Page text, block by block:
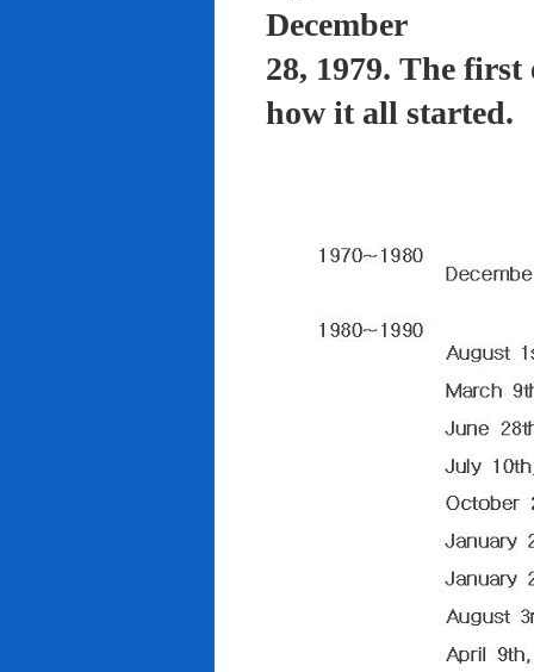
December
28, 1979. The
how it all started.